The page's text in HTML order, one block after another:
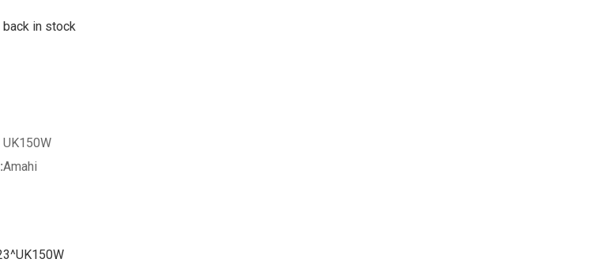
back in stock
UK150W
Amahi